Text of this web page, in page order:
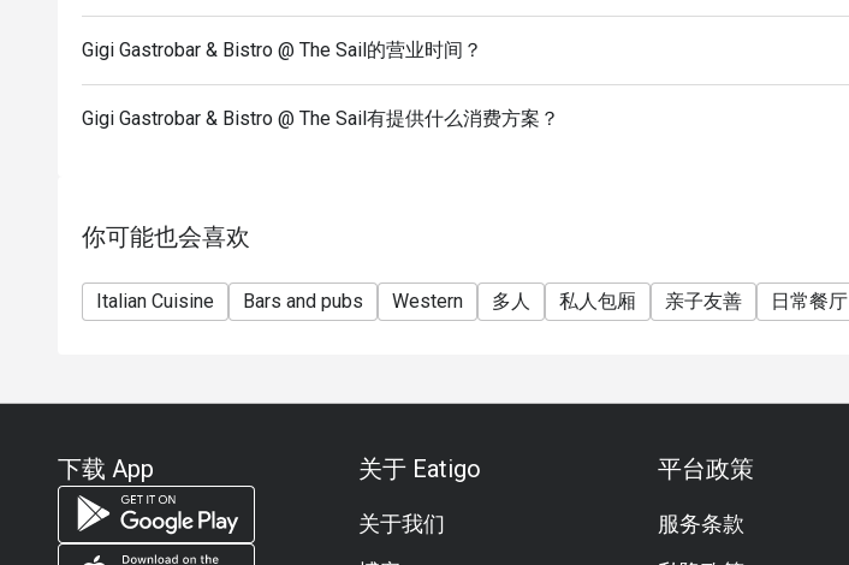
Gigi Gastrobar & Bistro @ The Sail的营业时间？
Gigi Gastrobar & Bistro @ The Sail有提供什么消费方案？
你可能也会喜欢
Italian Cuisine Bars and pubs Western 多人 私人包厢 亲子友善 日常餐厅
下载 App 关于 Eatigo
关于我们
平台政策
服务条款